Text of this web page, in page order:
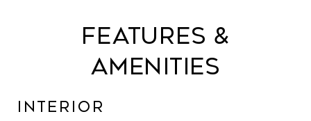
Features &
Amenities
Interior